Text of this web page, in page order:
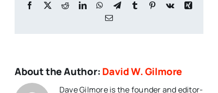
Facebook
X RedditLinkedInWhatsApp
TelegramTumblr Pinterest
Vk
Xing
Email
About the Author: David W. Gilmore
Dave Gilmore is the founder and editor-